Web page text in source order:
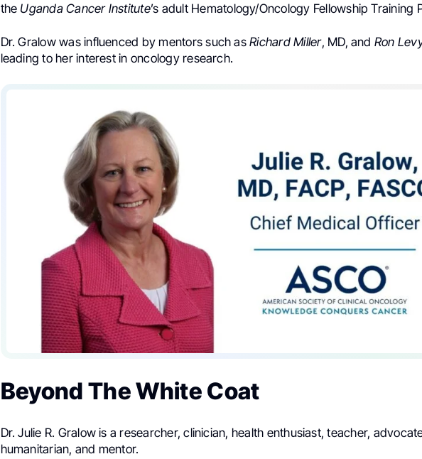
the Uganda Cancer Institute’s adult Hematology/Oncology Fellowship Training
Dr. Gralow was influenced by mentors such asRichard Miller, MD, and Ron
leading to her interest in oncology research.
Beyond The White Coat
Dr. Julie R. Gralow is a researcher, clinician, health enthusiast, teacher,
humanitarian, and mentor.